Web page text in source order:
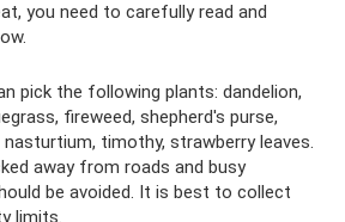
you need to carefully read and
pick the following plants: dandelion,
fireweed, shepherd's purse,
timothy, strawberry leaves.
away from roads and busy
be avoided. It is best to collect
limits.